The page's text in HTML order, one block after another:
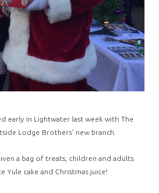
early in Lightwater last week with The
Lodge Brothers’ new branch.
a bag of treats, children and adults
Yule cake and Christmas juice!